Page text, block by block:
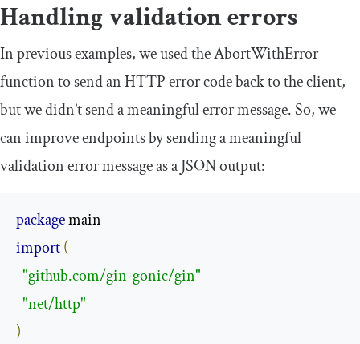
Handling validation errors
In previous examples, we used theAbortWithError
function to send an HTTP error code back to the client,
but we didn’t send a meaningful error message. So, we
can improve endpoints by sending a meaningful
validation error message as a JSON output:
package
import(
"github.com/gin-gonic/gin"
"net/http"
)